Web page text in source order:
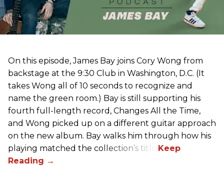
On this episode, James Bay joins Cory Wong from
backstage at the 9:30 Club in Washington, D.C. (It
takes Wong all of 10 seconds to recognize and
name the green room.) Bay is still supporting his
fourth full-length record, Changes All the Time,
and Wong picked up on a different guitar approach
on the new album. Bay walks him through how his
playing matched the collection’s title.